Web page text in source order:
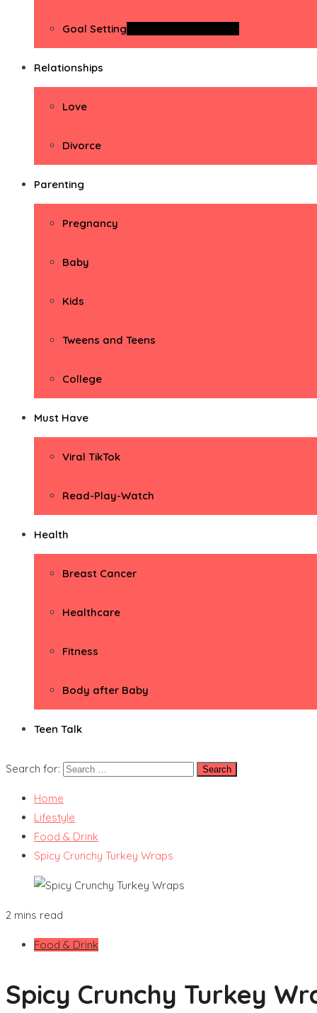
Goal Setting
Relationships
Love
Divorce
Parenting
Pregnancy
Baby
Kids
Tweens and Teens
College
Must Have
Viral TikTok
Read-Play-Watch
Health
Breast Cancer
Healthcare
Fitness
Body after Baby
Teen Talk
Search for:
Home
Lifestyle
Food & Drink
Spicy Crunchy Turkey Wraps
2 mins read
Food & Drink
Spicy Crunchy Turkey